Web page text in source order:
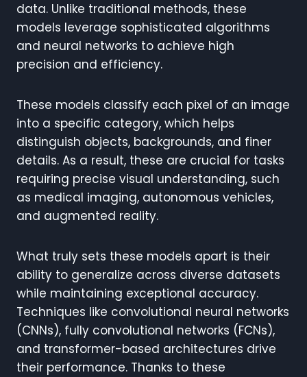
data. Unlike traditional methods, these
models leverage sophisticated algorithms
and neural networks to achieve high
precision and efficiency.
These models classify each pixel of an image
into a specific category, which helps
distinguish objects, backgrounds, and finer
details. As a result, these are crucial for tasks
requiring precise visual understanding, such
as medical imaging, autonomous vehicles,
and augmented reality.
What truly sets these models apart is their
ability to generalize across diverse datasets
while maintaining exceptional accuracy.
Techniques like convolutional neural networks
(CNNs), fully convolutional networks (FCNs),
and transformer-based architectures drive
their performance. Thanks to these